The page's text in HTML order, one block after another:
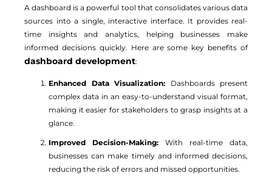
A dashboard is a powerful tool that consolidates various data
sources into a single, interactive interface. It provides real-
time insights and analytics, helping businesses make
informed decisions quickly. Here are some key benefits of
dashboard development:
Enhanced Data Visualization: Dashboards present
complex data in an easy-to-understand visual format,
making it easier for stakeholders to grasp insights at a
glance.
Improved Decision-Making: With real-time data,
businesses can make timely and informed decisions,
reducing the risk of errors and missed opportunities.